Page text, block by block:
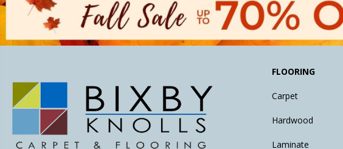
FLOORING
Carpet
Hardwood
Laminate